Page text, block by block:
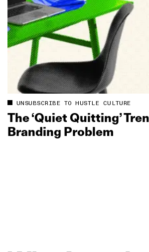
UNSUBSCRIBE TO HUSTLE CULTURE
The ‘Quiet Quitting’
Branding Problem